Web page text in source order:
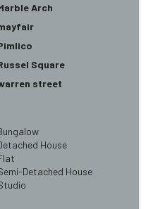
Arch
Square
street
House
Detached House